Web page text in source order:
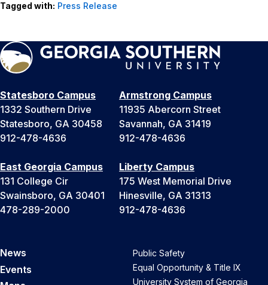
Tagged with: Press Release
Statesboro Campus
1332 Southern Drive
Statesboro, GA 30458
912-478-4636
Armstrong Campus
11935 Abercorn Street
Savannah, GA 31419
912-478-4636
East Georgia Campus
131 College Cir
Swainsboro, GA 30401
478-289-2000
Liberty Campus
175 West Memorial Drive
Hinesville, GA 31313
912-478-4636
News
Events
Public Safety
Equal Opportunity & Title IX
University System of Georgia